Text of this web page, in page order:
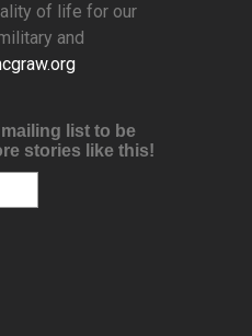
of life for our
and
list to be
stories like this!